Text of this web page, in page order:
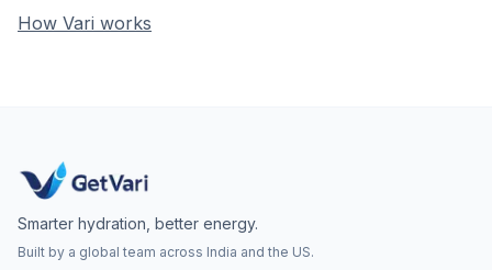
How Vari works
Smarter hydration, better energy.
Built by a global team across India and the US.